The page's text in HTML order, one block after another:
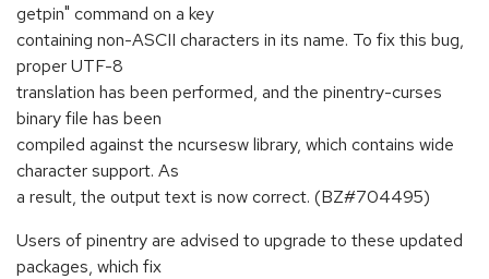
getpin" command on a key
containing non-ASCII characters in its name. To fix this bug,
proper UTF-8
translation has been performed, and the pinentry-curses
binary file has been
compiled against the ncursesw library, which contains wide
character support. As
a result, the output text is now correct. (BZ#704495)
Users of pinentry are advised to upgrade to these updated
packages, which fix